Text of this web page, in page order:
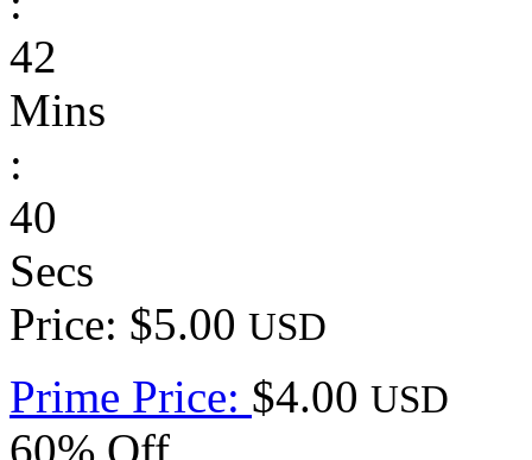
42
Mins
:
40
Secs
Price: $5.00 USD
Prime Price: $4.00 USD